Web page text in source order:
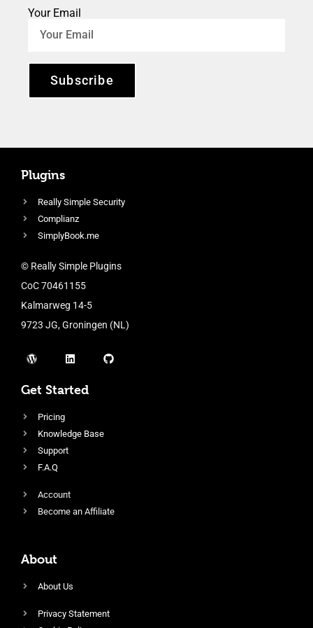
Your Email
Subscribe
Plugins
Really Simple Security
Complianz
SimplyBook.me
© Really Simple Plugins
CoC 70461155
Kalmarweg 14-5
9723 JG, Groningen (NL)
Get Started
Pricing
Knowledge Base
Support
F.A.Q
Account
Become an Affiliate
About
About Us
Privacy Statement